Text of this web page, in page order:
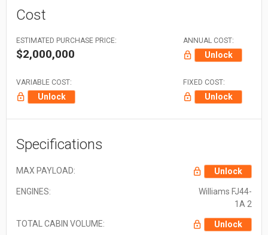
Cost
ESTIMATED PURCHASE PRICE:
$2,000,000
ANNUAL COST:
Unlock
VARIABLE COST:
Unlock
FIXED COST:
Unlock
Specifications
MAX PAYLOAD: Unlock
ENGINES:
Williams FJ44-
1A 2
TOTAL CABIN VOLUME: Unlock